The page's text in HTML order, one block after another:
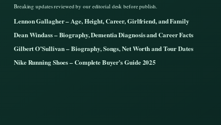
Breaking updates reviewed by our editorial desk before publish.
Lennon Gallagher – Age, Height, Career, Girlfriend, and Family
Dean Windass – Biography, Dementia Diagnosis and Career Facts
Gilbert O’Sullivan – Biography, Songs, Net Worth and Tour Dates
Nike Running Shoes – Complete Buyer’s Guide 2025